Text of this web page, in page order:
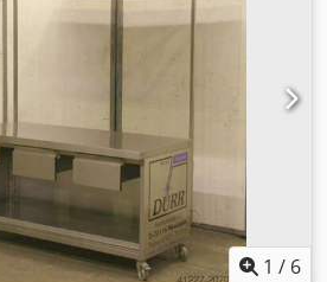
1 / 6